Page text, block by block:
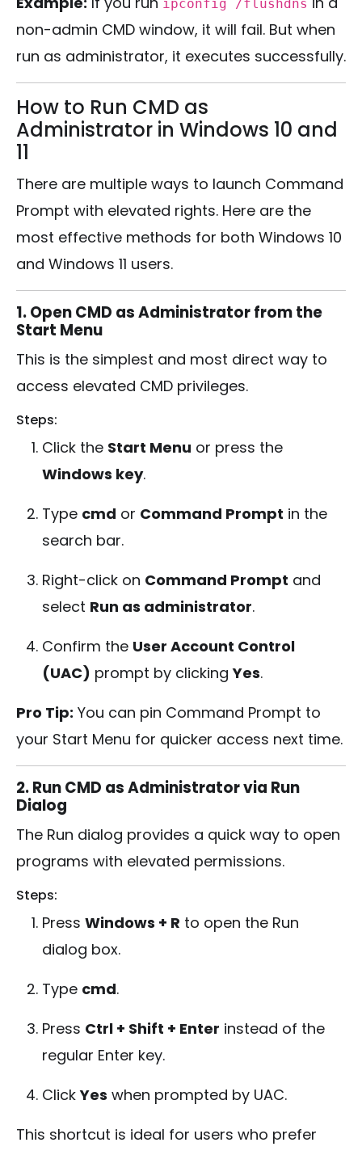
ipconfig /flushdns
non-admin CMD window, it will fail. But when
run as administrator, it executes successfully.
How to Run CMD as
Administrator in Windows 10 and
11
There are multiple ways to launch Command
Prompt with elevated rights. Here are the
most effective methods for both Windows 10
and Windows 11 users.
1. Open CMD as Administrator from the
Start Menu
This is the simplest and most direct way to
access elevated CMD privileges.
Steps:
Click the Start Menu or press the
Windows key.
Type cmd or Command Prompt in the
search bar.
Right-click on Command Prompt and
select Run as administrator.
Confirm the User Account Control
(UAC) prompt by clickingYes.
Pro Tip: You can pin Command Prompt to
your Start Menu for quicker access next time.
2. Run CMD as Administrator via Run
Dialog
The Run dialog provides a quick way to open
programs with elevated permissions.
Steps:
Press Windows + R to open the Run
dialog box.
Type cmd.
Press Ctrl + Shift + Enter instead of the
regular Enter key.
ClickYes when prompted by UAC.
This shortcut is ideal for users who prefer